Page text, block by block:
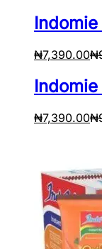
₦7,390.00₦
₦7,390.00₦